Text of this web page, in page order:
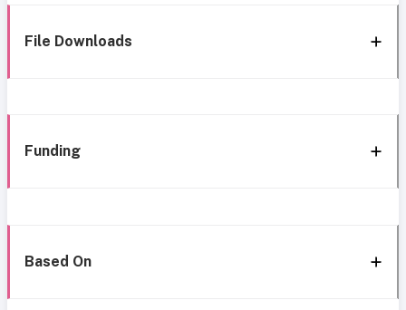
File Downloads
Funding
Based On